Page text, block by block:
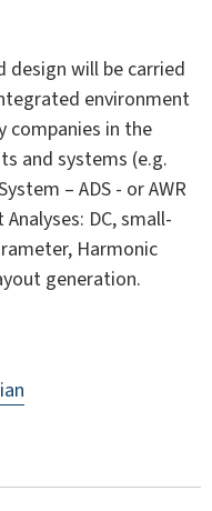
design will be carried
environment
companies in the
and systems (e.g.
– ADS - or AWR
DC, small-
Harmonic
generation.